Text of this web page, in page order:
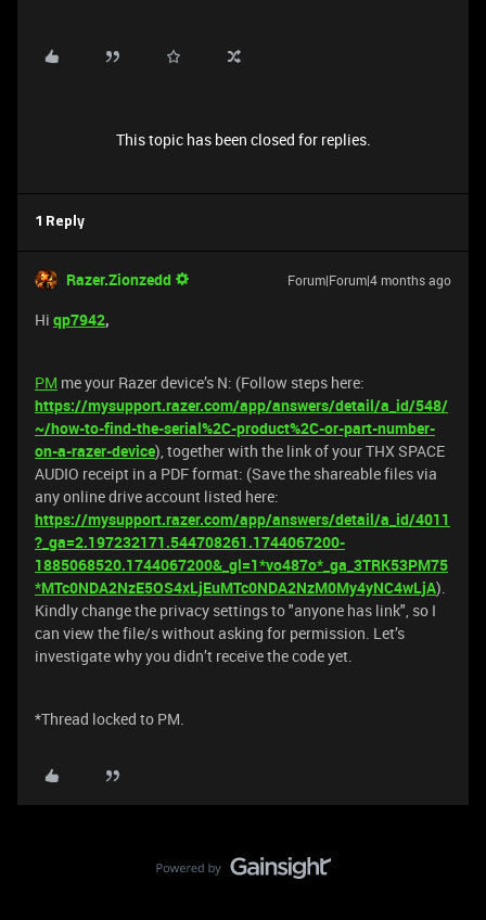
This topic has been closed for replies.
1 Reply
Razer.Zionzedd Forum|Forum|4 months ago
Hi qp7942,
PM me your Razer device’s N: (Follow steps here:
https://mysupport.razer.com/app/answers/detail/a_id/548/
~/how-to-find-the-serial%2C-product%2C-or-part-number-
on-a-razer-device), together with the link of your THX SPACE
AUDIO receipt in a PDF format: (Save the shareable files via
any online drive account listed here:
https://mysupport.razer.com/app/answers/detail/a_id/4011
?_ga=2.197232171.544708261.1744067200-
1885068520.1744067200&_gl=1*vo487o*_ga_3TRK53PM75
*MTc0NDA2NzE5OS4xLjEuMTc0NDA2NzM0My4yNC4wLjA).
Kindly change the privacy settings to "anyone has link", so I
can view the file/s without asking for permission. Let’s
investigate why you didn’t receive the code yet.
*Thread locked to PM.